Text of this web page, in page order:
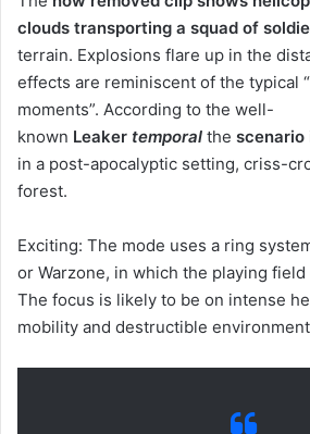
clouds transporting a squad of
terrain. Explosions flare up in the
effects are reminiscent of the typical
moments”. According to the well-
known Leaker temporal the scenario
in a post-apocalyptic setting, criss-
forest.
Exciting: The mode uses a ring
or Warzone, in which the playing
The focus is likely to be on intense
mobility and destructible